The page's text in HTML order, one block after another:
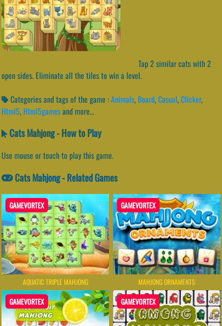
Tap 2 similar cats with 2
open sides. Eliminate all the tiles to win a level.
Categories and tags of the game :Animals, Board,Casual,Clicker,
Html5, Html5gamesand more...
Cats Mahjong - How to Play
Use mouse or touch to play this game.
Cats Mahjong - Related Games
GAMEVORTEX
AQUATIC TRIPLE MAHJONG
GAMEVORTEX
MAHJONG ORNAMENTS
GAMEVORTEX GAMEVORTEX